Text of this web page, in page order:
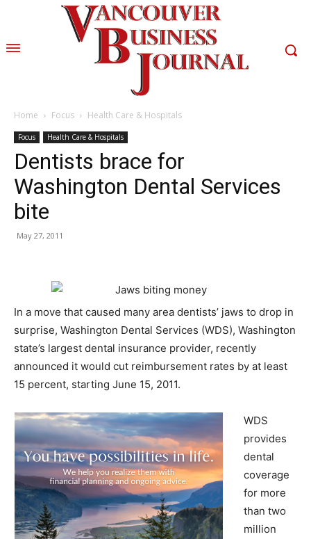
Home Focus Health Care & Hospitals
Focus Health Care & Hospitals
Dentists brace for
Washington Dental Services
bite
May 27, 2011
In a move that caused many area dentists’ jaws to drop in
surprise, Washington Dental Services (WDS), Washington
state’s largest dental insurance provider, recently
announced it would cut reimbursement rates by at least
15 percent, starting June 15, 2011.
WDS
provides
dental
coverage
for more
than two
million